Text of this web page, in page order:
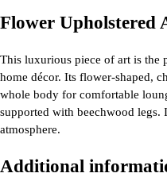
Flower Upholstered
This luxurious piece of art is the
home décor. Its flower-shaped,
whole body for comfortable
supported with beechwood legs.
atmosphere.
Additional